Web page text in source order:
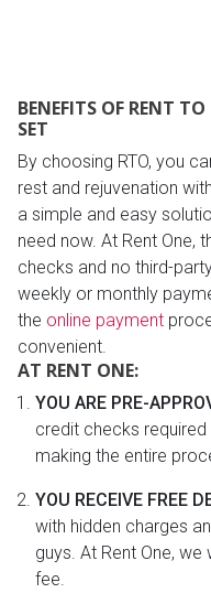
BENEFITS OF RENT
SET
By choosing RTO, you
rest and rejuvenation
a simple and easy
need now. At Rent One,
checks and no third-
weekly or monthly
the online payment
convenient.
AT RENT ONE:
YOU ARE PRE-
credit checks required
making the entire
YOU RECEIVE FREE
with hidden charges
guys. At Rent One,
fee.